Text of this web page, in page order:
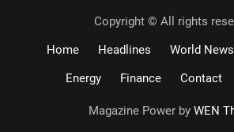
Copyright © All rights
Home
Headlines World News
Energy
Finance Contact
Magazine Power by WEN